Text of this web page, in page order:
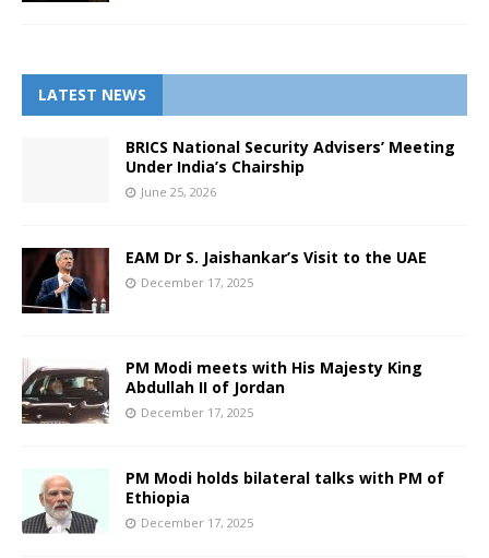
LATEST NEWS
BRICS National Security Advisers’ Meeting
Under India’s Chairship
June 25, 2026
EAM Dr S. Jaishankar’s Visit to the UAE
December 17, 2025
PM Modi meets with His Majesty King
Abdullah II of Jordan
December 17, 2025
PM Modi holds bilateral talks with PM of
Ethiopia
December 17, 2025